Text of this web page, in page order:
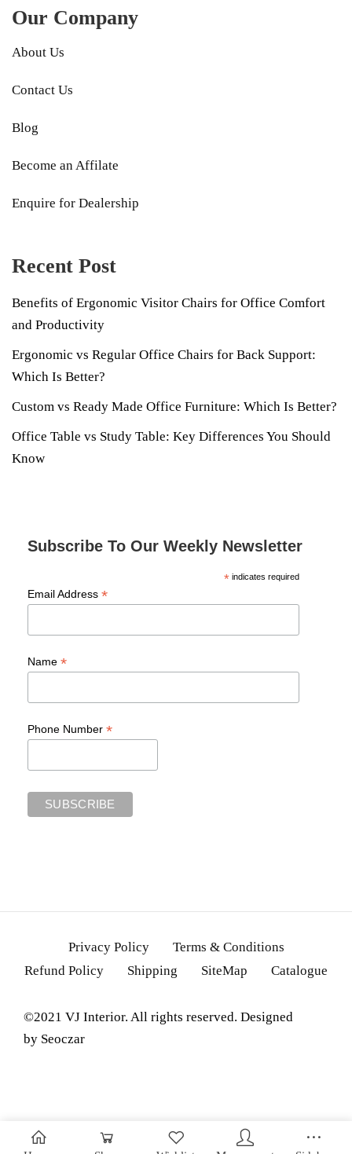
Our Company
About Us
Contact Us
Blog
Become an Affilate
Enquire for Dealership
Recent Post
Benefits of Ergonomic Visitor Chairs for Office Comfort
and Productivity
Ergonomic vs Regular Office Chairs for Back Support:
Which Is Better?
Custom vs Ready Made Office Furniture: Which Is Better?
Office Table vs Study Table: Key Differences You Should
Know
Subscribe To Our Weekly Newsletter
*indicates required
Email Address *
Name *
Phone Number *
Privacy Policy
Terms & Conditions
Refund Policy
Shipping SiteMap Catalogue
©2021 VJ Interior. All rights reserved. Designed
by Seoczar